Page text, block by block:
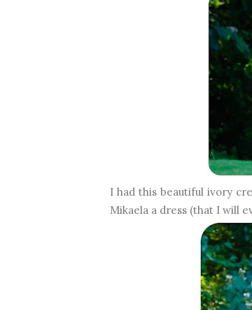
I had this beautiful ivory
Mikaela a dress (that I will